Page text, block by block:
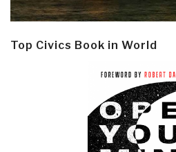
Top Civics Book in World